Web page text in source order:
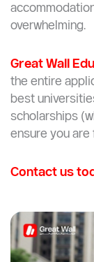
overwhelming.
Great Wall
the entire
best
scholarships
ensure you are
Contact us